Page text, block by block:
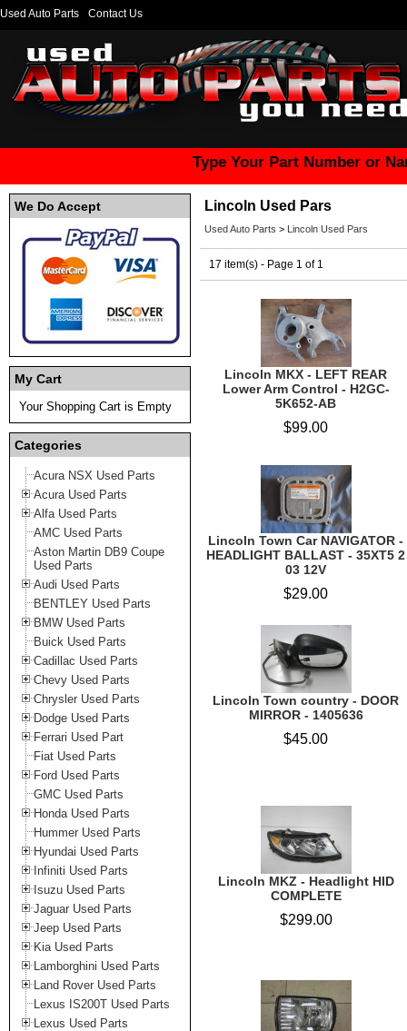
Used Auto Parts Contact Us
Type Your Part Number or
We Do Accept
My Cart
Your Shopping Cart is Empty
Categories
Acura NSX Used Parts
Acura Used Parts
Alfa Used Parts
AMC Used Parts
Aston Martin DB9 Coupe
Used Parts
Audi Used Parts
BENTLEY Used Parts
BMW Used Parts
Buick Used Parts
Cadillac Used Parts
Chevy Used Parts
Chrysler Used Parts
Dodge Used Parts
Ferrari Used Part
Fiat Used Parts
Ford Used Parts
GMC Used Parts
Honda Used Parts
Hummer Used Parts
Hyundai Used Parts
Infiniti Used Parts
Isuzu Used Parts
Jaguar Used Parts
Jeep Used Parts
Kia Used Parts
Lamborghini Used Parts
Land Rover Used Parts
Lexus IS200T Used Parts
Lexus Used Parts
Lincoln Used Pars
Used Auto Parts > Lincoln Used Pars
17 item(s) - Page 1 of 1
Lincoln MKX - LEFT REAR
Lower Arm Control - H2GC-
5K652-AB
$99.00
Lincoln Town Car NAVIGATOR -
HEADLIGHT BALLAST - 35XT5 2
03 12V
$29.00
Lincoln Town country - DOOR
MIRROR - 1405636
$45.00
Lincoln MKZ - Headlight HID
COMPLETE
$299.00